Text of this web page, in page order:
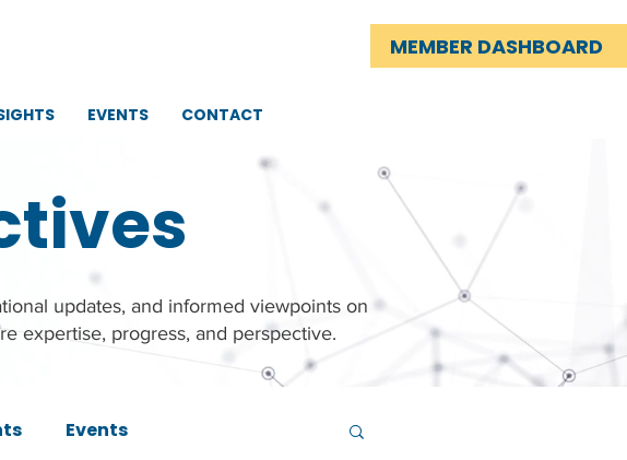
MEMBER DASHBOARD
EVENTS CONTACT
updates, and informed viewpoints on
expertise, progress, and perspective.
Events